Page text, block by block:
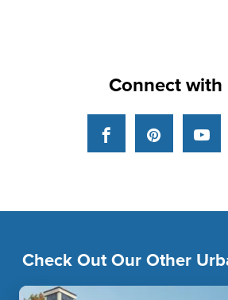
Connect with
FacebookPinterest
Check Out Our Other